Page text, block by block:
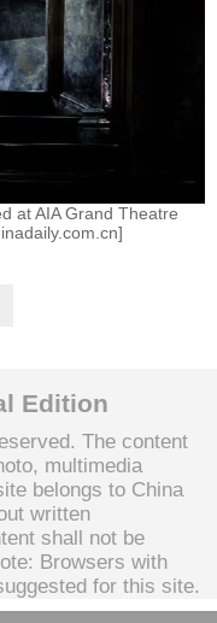
at AIA Grand Theatre
Edition
The content
multimedia
belongs to China
written
shall not be
Browsers with
for this site.